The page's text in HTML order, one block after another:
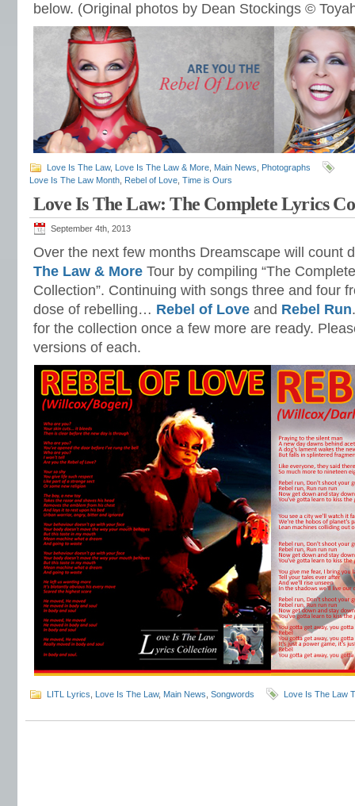
below. (Original photos by Dean Stockings ©
Love Is The Law, Love Is The Law & More Main News
Photographs
Love Is The Law Month Rebel of Love Time is Ours
Love Is The Law: The Complete Lyrics
September 4th, 2013
Over the next few months Dreamscape will count
The Law & More Tour by compiling “The
Collection”. Continuing with songs three and four
dose of rebelling… Rebel of Love and Rebel Run
for the collection once a few more are ready.
versions of each.
LITL Lyrics Love Is The Law, Main News Songwords Love Is The Law